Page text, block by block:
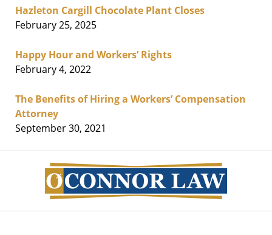
Hazleton Cargill Chocolate Plant Closes
February 25, 2025
Happy Hour and Workers’ Rights
February 4, 2022
The Benefits of Hiring a Workers’ Compensation
Attorney
September 30, 2021
Information